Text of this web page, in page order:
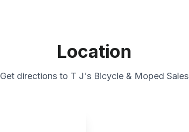
Location
Get directions to T J's Bicycle & Moped Sales